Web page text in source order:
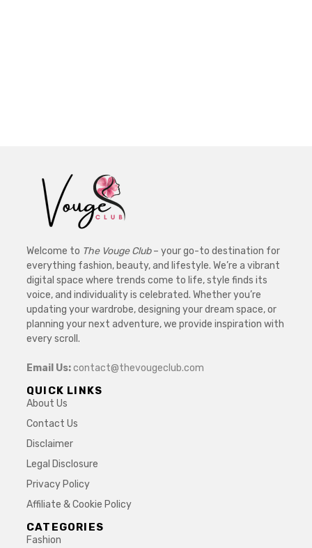
Welcome to The Vouge Club– your go-to destination for
everything fashion, beauty, and lifestyle. We’re a vibrant
digital space where trends come to life, style finds its
voice, and individuality is celebrated. Whether you’re
updating your wardrobe, designing your dream space, or
planning your next adventure, we provide inspiration with
every scroll.
Email Us:contact@thevougeclub.com
QUICK LINKS
About Us
Contact Us
Disclaimer
Legal Disclosure
Privacy Policy
Affiliate & Cookie Policy
CATEGORIES
Fashion